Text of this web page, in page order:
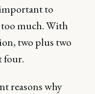
to
too much. With
two plus two
four.
reasons why